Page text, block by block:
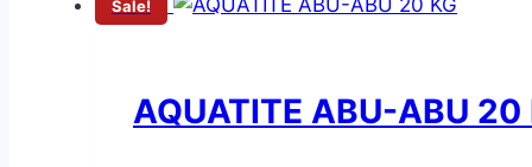
Sale!
AQUATITE ABU-ABU 20